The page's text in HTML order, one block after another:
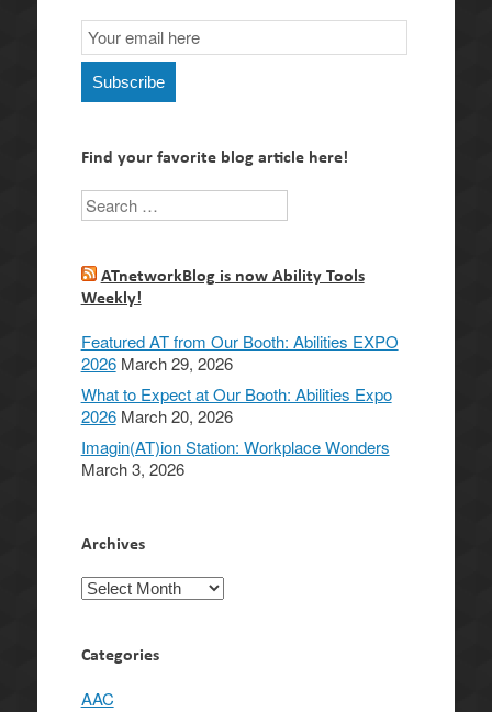
Email
Subscription
Subscribe
Find your favorite blog article here!
Search
ATnetworkBlog is now Ability Tools
Weekly!
Featured AT from Our Booth: Abilities EXPO
2026 March 29, 2026
What to Expect at Our Booth: Abilities Expo
2026 March 20, 2026
Imagin(AT)ion Station: Workplace Wonders
March 3, 2026
Archives
Archives
Categories
AAC